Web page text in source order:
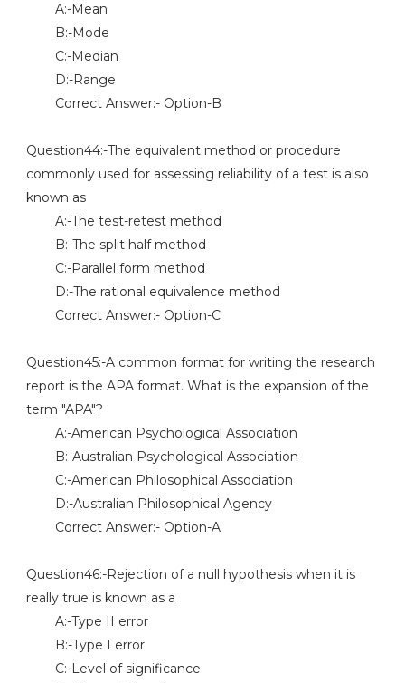
A:-Mean
B:-Mode
C:-Median
D:-Range
Correct Answer:- Option-B
Question44:-The equivalent method or procedure
commonly used for assessing reliability of a test is also
known as
A:-The test-retest method
B:-The split half method
C:-Parallel form method
D:-The rational equivalence method
Correct Answer:- Option-C
Question45:-A common format for writing the research
report is the APA format. What is the expansion of the
term "APA"?
A:-American Psychological Association
B:-Australian Psychological Association
C:-American Philosophical Association
D:-Australian Philosophical Agency
Correct Answer:- Option-A
Question46:-Rejection of a null hypothesis when it is
really true is known as a
A:-Type II error
B:-Type I error
C:-Level of significance